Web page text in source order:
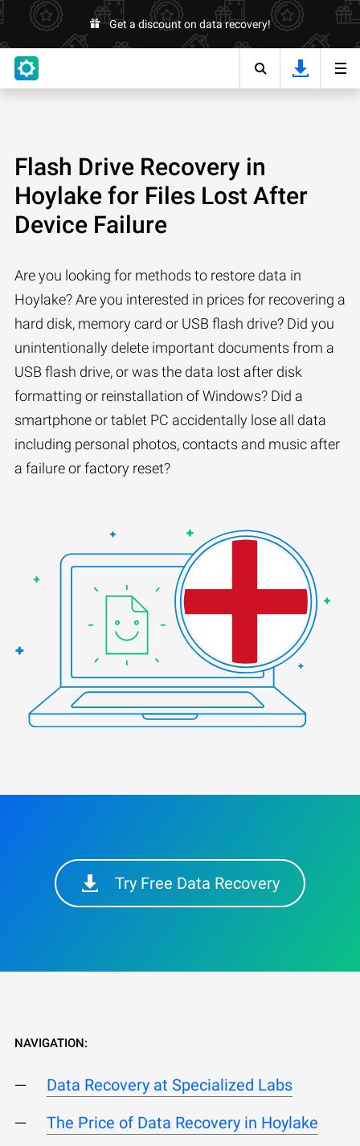
Get a discount on data recovery!
Flash Drive Recovery in
Hoylake for Files Lost After
Device Failure
Are you looking for methods to restore data in
Hoylake? Are you interested in prices for recovering a
hard disk, memory card or USB flash drive? Did you
unintentionally delete important documents from a
USB flash drive, or was the data lost after disk
formatting or reinstallation of Windows? Did a
smartphone or tablet PC accidentally lose all data
including personal photos, contacts and music after
a failure or factory reset?
Try Free Data Recovery
NAVIGATION:
Data Recovery at Specialized Labs
The Price of Data Recovery in Hoylake